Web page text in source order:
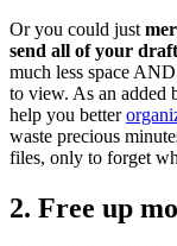
Or you could just
send all of your
much less space
to view. As an added
help you better
waste precious
files, only to forget
2. Free up